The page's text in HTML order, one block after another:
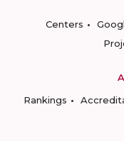
Centers
Rankings